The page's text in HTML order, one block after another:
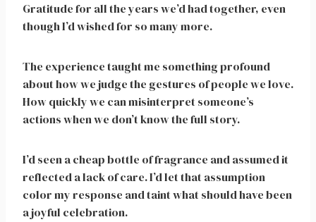
Gratitude for all the years we’d had together, even
though I’d wished for so many more.
The experience taught me something profound
about how we judge the gestures of people we love.
How quickly we can misinterpret someone’s
actions when we don’t know the full story.
I’d seen a cheap bottle of fragrance and assumed it
reflected a lack of care. I’d let that assumption
color my response and taint what should have been
a joyful celebration.